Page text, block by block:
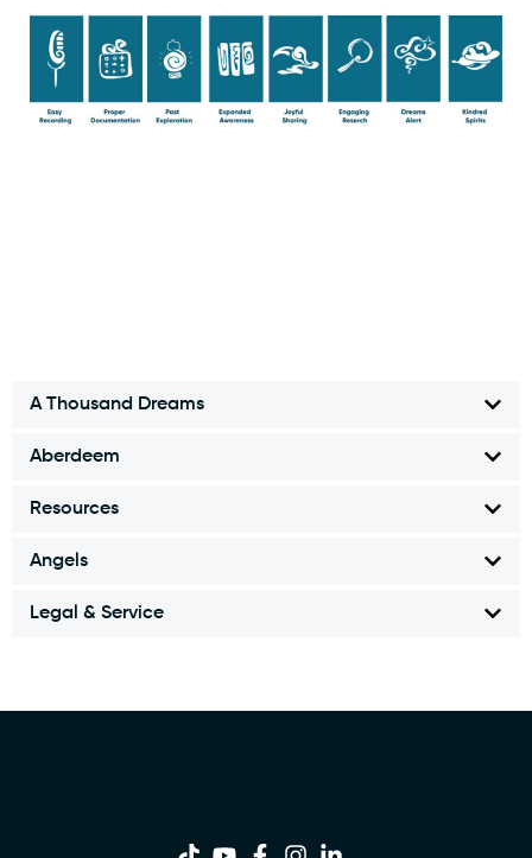
A Thousand Dreams
Aberdeem
Resources
Angels
Legal & Service